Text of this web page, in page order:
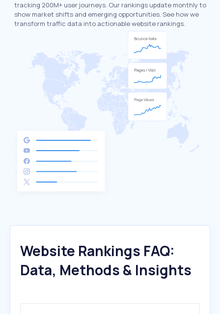
tracking 200M+ user journeys. Our rankings update monthly to
show market shifts and emerging opportunities. See how we
transform traffic data into actionable website rankings.
Website Rankings FAQ:
Data, Methods & Insights